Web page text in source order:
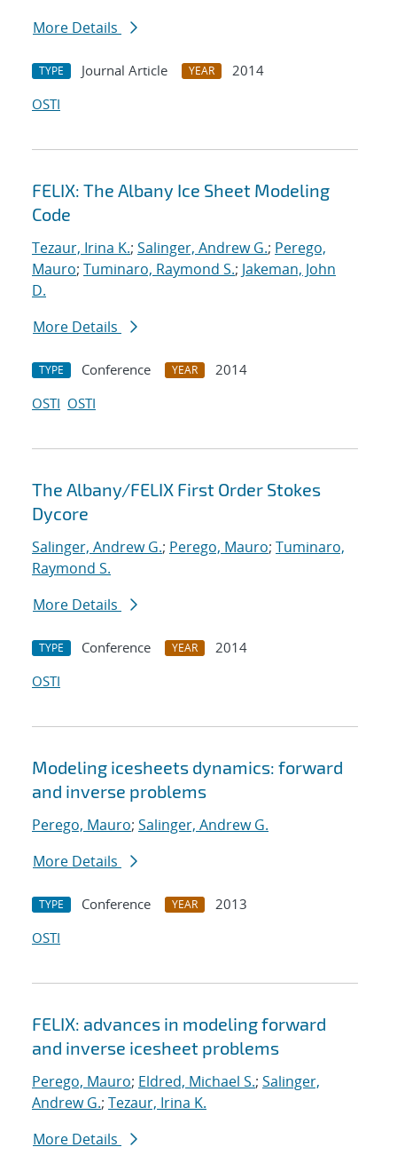
More Details
TYPE Journal Article YEAR
2014
OSTI
FELIX: The Albany Ice Sheet Modeling
Code
Tezaur, Irina K.; Salinger, Andrew G.; Perego,
Mauro; Tuminaro, Raymond S.; Jakeman, John
D.
More Details
TYPE Conference YEAR
2014
OSTI OSTI
The Albany/FELIX First Order Stokes
Dycore
Salinger, Andrew G.; Perego, Mauro; Tuminaro,
Raymond S.
More Details
TYPE Conference YEAR
2014
OSTI
Modeling icesheets dynamics: forward
and inverse problems
Perego, Mauro; Salinger, Andrew G.
More Details
TYPE Conference YEAR
2013
OSTI
FELIX: advances in modeling forward
and inverse icesheet problems
Perego, Mauro; Eldred, Michael S.; Salinger,
Andrew G.; Tezaur, Irina K.
More Details